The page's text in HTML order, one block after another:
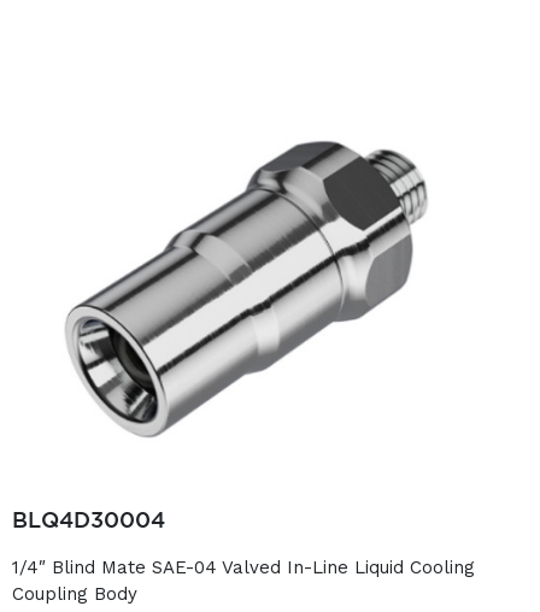
BLQ4D30004
1/4″ Blind Mate SAE-04 Valved In-Line Liquid Cooling
Coupling Body